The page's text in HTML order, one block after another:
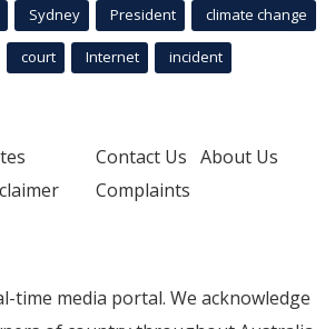
Sydney President climate change
court Internet incident
Contact Us About Us
Complaints
time media portal. We acknowledge